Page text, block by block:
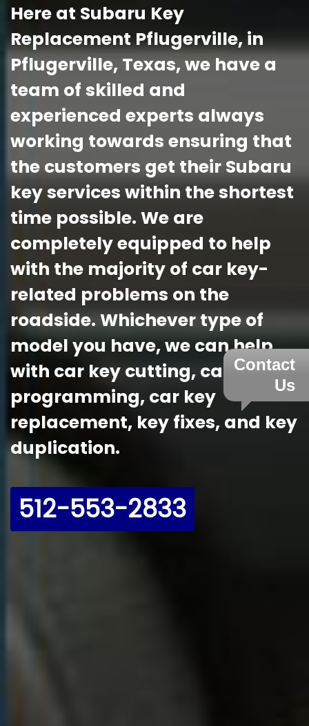
Here at Subaru Key
Replacement Pflugerville, in
Pflugerville, Texas, we have a
team of skilled and
experienced experts always
working towards ensuring that
the customers get their Subaru
key services within the shortest
time possible. We are
completely equipped to help
with the majority of car key-
related problems on the
roadside. Whichever type of
model you have, we can help
with car key cutting, car key
programming, car key
replacement, key fixes, and key
duplication.
512-553-2833
Contact
Us